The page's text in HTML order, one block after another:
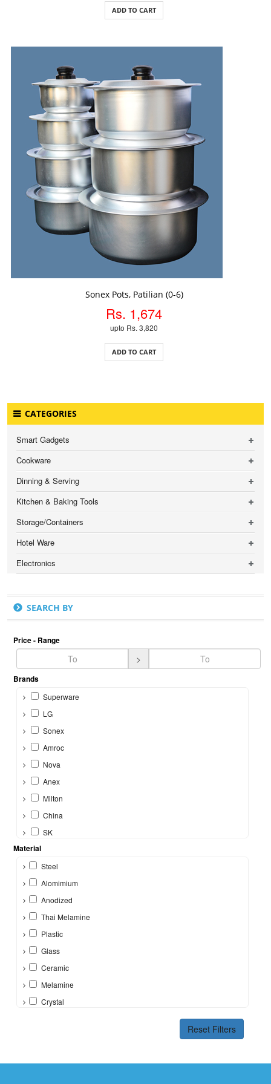
ADD TO CART
Sonex Pots, Patilian (0-6)
Rs. 1,674
upto Rs. 3,820
ADD TO CART
CATEGORIES
Smart Gadgets
Cookware
Dinning & Serving
Kitchen & Baking Tools
Storage/Containers
Hotel Ware
Electronics
SEARCH BY
Price - Range
>
Brands
Superware
LG
Sonex
Amroc
Nova
Anex
Milton
China
SK
Material
Steel
Alomimium
Anodized
Thai Melamine
Plastic
Glass
Ceramic
Melamine
Crystal
Reset Filters